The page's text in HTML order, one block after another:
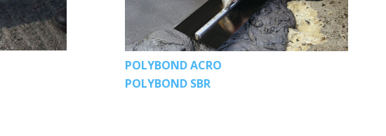
POLYBOND ACRO
POLYBOND SBR